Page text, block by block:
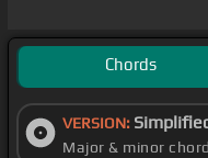
Chords
VERSION:
Major & minor